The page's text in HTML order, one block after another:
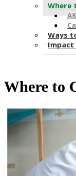
Where
Ways
Impact
Where to​​